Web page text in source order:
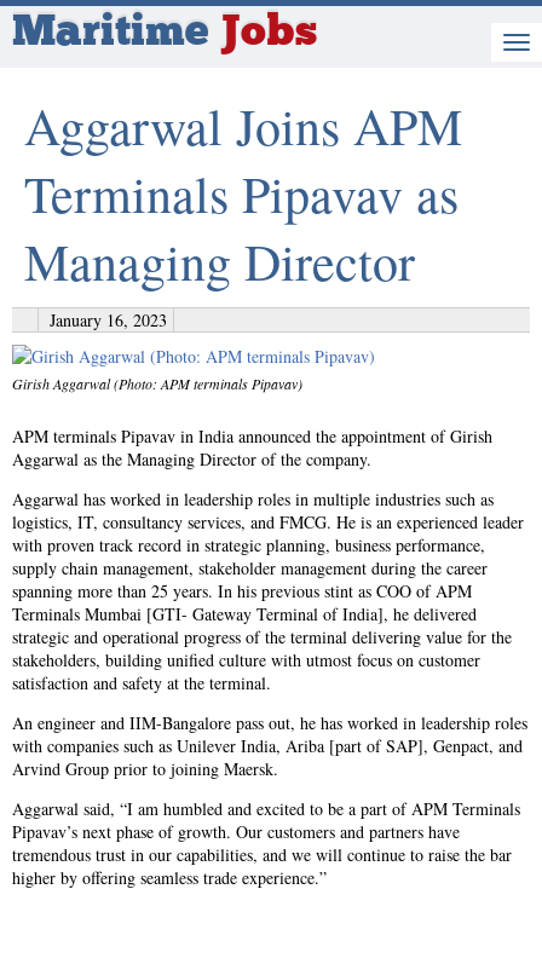
Maritime Jobs
Aggarwal Joins APM
Terminals Pipavav as
Managing Director
January 16, 2023
Girish Aggarwal (Photo: APM terminals Pipavav)
APM terminals Pipavav in India announced the appointment of Girish
Aggarwal as the Managing Director of the company.
Aggarwal has worked in leadership roles in multiple industries such as
logistics, IT, consultancy services, and FMCG. He is an experienced leader
with proven track record in strategic planning, business performance,
supply chain management, stakeholder management during the career
spanning more than 25 years. In his previous stint as COO of APM
Terminals Mumbai [GTI- Gateway Terminal of India], he delivered
strategic and operational progress of the terminal delivering value for the
stakeholders, building unified culture with utmost focus on customer
satisfaction and safety at the terminal.
An engineer and IIM-Bangalore pass out, he has worked in leadership roles
with companies such as Unilever India, Ariba [part of SAP], Genpact, and
Arvind Group prior to joining Maersk.
Aggarwal said, “I am humbled and excited to be a part of APM Terminals
Pipavav’s next phase of growth. Our customers and partners have
tremendous trust in our capabilities, and we will continue to raise the bar
higher by offering seamless trade experience.”